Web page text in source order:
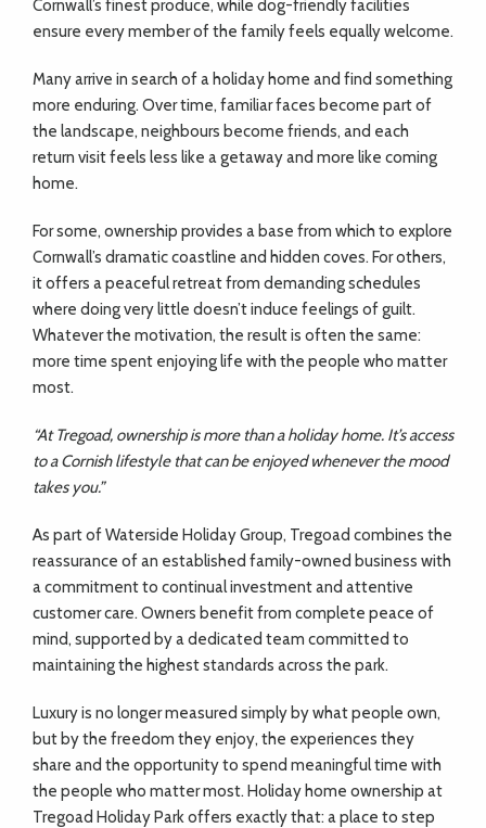
Cornwall’s finest produce, while dog-friendly facilities
ensure every member of the family feels equally welcome.
Many arrive in search of a holiday home and find something
more enduring. Over time, familiar faces become part of
the landscape, neighbours become friends, and each
return visit feels less like a getaway and more like coming
home.
For some, ownership provides a base from which to explore
Cornwall’s dramatic coastline and hidden coves. For others,
it offers a peaceful retreat from demanding schedules
where doing very little doesn’t induce feelings of guilt.
Whatever the motivation, the result is often the same:
more time spent enjoying life with the people who matter
most.
“At Tregoad, ownership is more than a holiday home. It’s access
to a Cornish lifestyle that can be enjoyed whenever the mood
takes you.”
As part of Waterside Holiday Group, Tregoad combines the
reassurance of an established family-owned business with
a commitment to continual investment and attentive
customer care. Owners benefit from complete peace of
mind, supported by a dedicated team committed to
maintaining the highest standards across the park.
Luxury is no longer measured simply by what people own,
but by the freedom they enjoy, the experiences they
share and the opportunity to spend meaningful time with
the people who matter most. Holiday home ownership at
Tregoad Holiday Park offers exactly that: a place to step